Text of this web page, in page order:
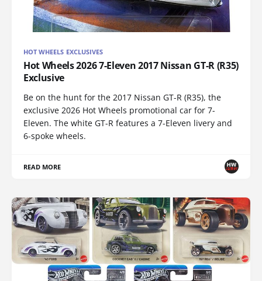
HOT WHEELS EXCLUSIVES
Hot Wheels 2026 7-Eleven 2017 Nissan GT-R (R35)
Exclusive
Be on the hunt for the 2017 Nissan GT-R (R35), the
exclusive 2026 Hot Wheels promotional car for 7-
Eleven. The white GT-R features a 7-Eleven livery and
6-spoke wheels.
READ MORE